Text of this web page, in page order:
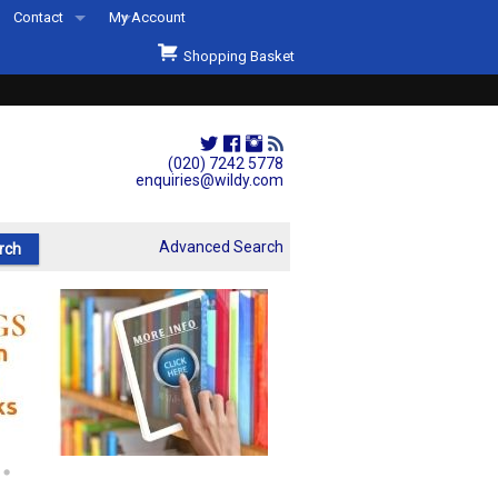
(020) 7242 5778
enquiries@wildy.com
Contact
Second Hand Sets & Books
Events
My Account
Shopping Basket
Advanced Search